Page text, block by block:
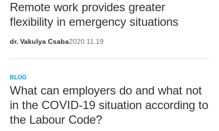
Remote work provides greater
flexibility in emergency situations
dr. Vakulya Csaba2020.11.19
BLOG
What can employers do and what not
in the COVID-19 situation according to
the Labour Code?